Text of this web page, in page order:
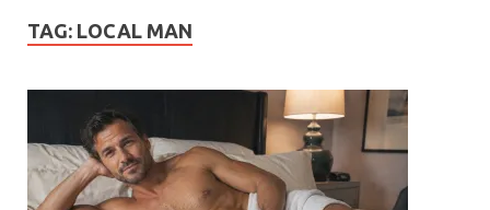
TAG: LOCAL MAN